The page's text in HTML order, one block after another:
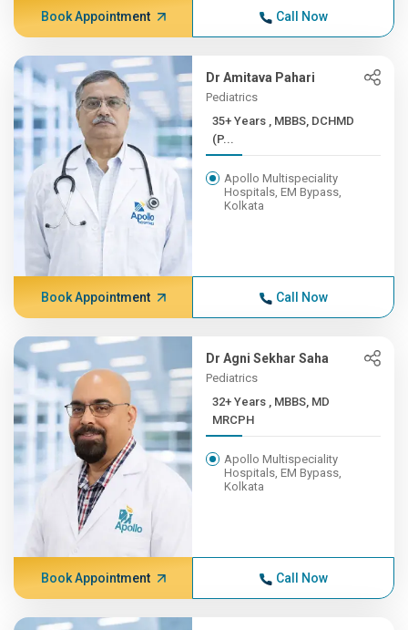
Book Appointment Call Now
Dr Amitava Pahari
Pediatrics
35+ Years , MBBS, DCHMD
(P...
Apollo Multispeciality
Hospitals, EM Bypass,
Kolkata
Book Appointment Call Now
Dr Agni Sekhar Saha
Pediatrics
32+ Years , MBBS, MD
MRCPH
Apollo Multispeciality
Hospitals, EM Bypass,
Kolkata
Book Appointment Call Now